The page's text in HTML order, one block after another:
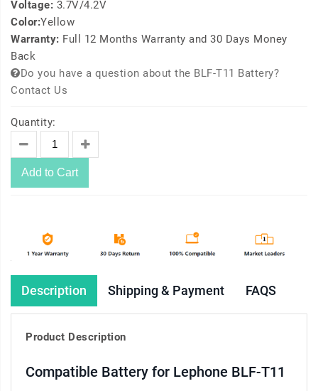
Voltage: 3.7V/4.2V
Color:Yellow
Warranty: Full 12 Months Warranty and 30 Days Money
Back
Do you have a question about the BLF-T11 Battery?
Contact Us
Quantity:
Add to Cart
Description Shipping & Payment FAQS
Product Description
Compatible Battery for Lephone BLF-T11